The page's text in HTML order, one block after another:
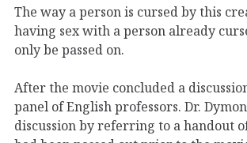
The way a person is cursed by this
having sex with a person already
only be passed on.
After the movie concluded a
panel of English professors. Dr.
discussion by referring to a handout